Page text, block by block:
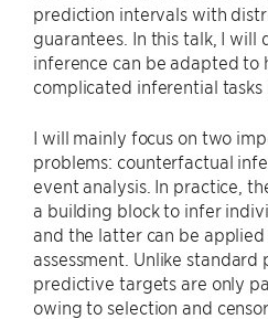
prediction intervals with
guarantees. In this talk, I will
inference can be adapted to
complicated inferential tasks
I will mainly focus on two
problems: counterfactual
event analysis. In practice,
a building block to infer
and the latter can be
assessment. Unlike
predictive targets are only
owing to selection and